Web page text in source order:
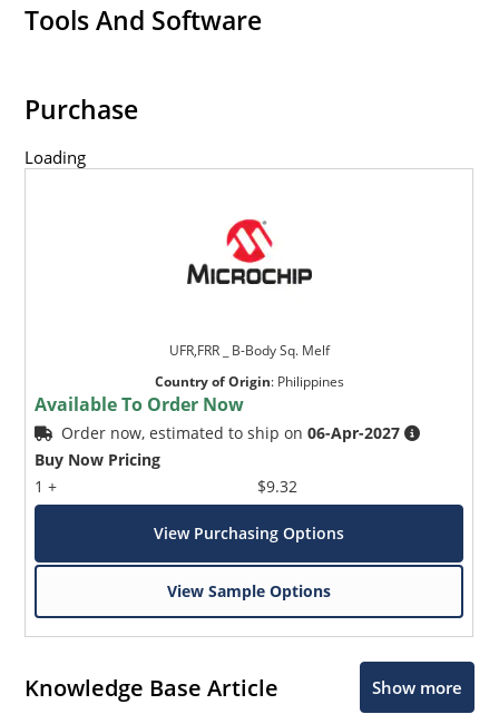
Tools And Software
Purchase
Loading
UFR,FRR _ B-Body Sq. Melf
Country of Origin: Philippines
Available To Order Now
Order now, estimated to ship on06-Apr-2027
Buy Now Pricing
1 +
$9.32
View Purchasing Options
View Sample Options
Knowledge Base Article Show more